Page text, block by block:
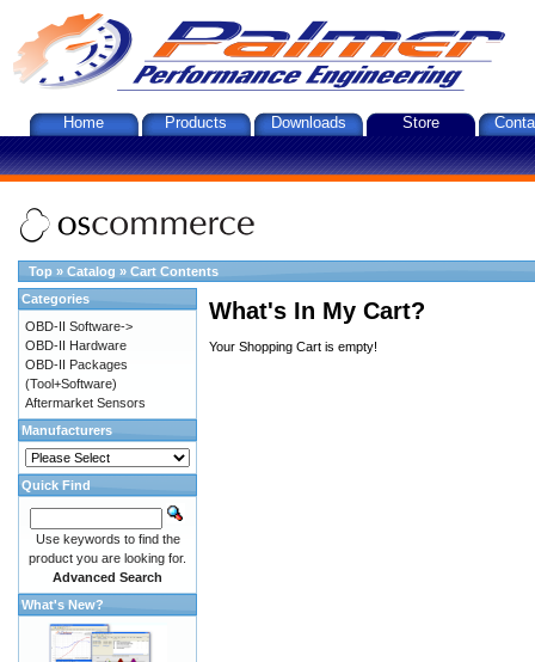
Home Products Downloads Store
Top » Catalog » Cart Contents
What's In My Cart?
Your Shopping Cart is empty!
Categories
OBD-II Software->
OBD-II Hardware
OBD-II Packages
(Tool+Software)
Aftermarket Sensors
Manufacturers
Quick Find
Use keywords to find the
product you are looking for.
Advanced Search
What's New?